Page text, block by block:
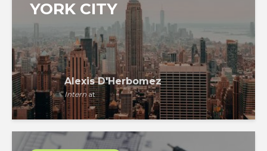
YORK CITY
Alexis D'Herbomez
Intern at